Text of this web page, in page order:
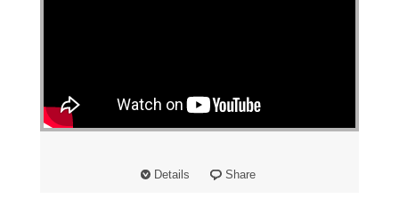
Details Share